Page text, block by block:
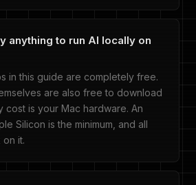
anything to run AI locally on
in this guide are completely free.
are also free to download
cost is your Mac hardware. An
Silicon is the minimum, and all
it.